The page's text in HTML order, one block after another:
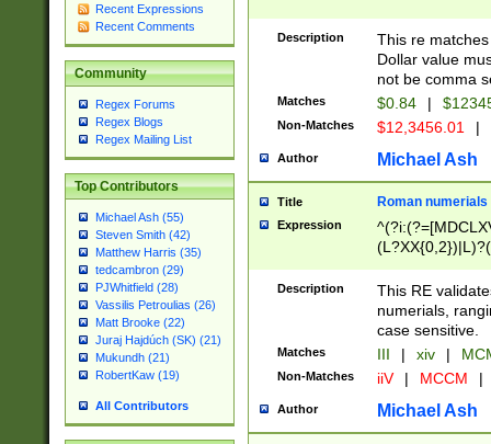
Recent Expressions
Recent Comments
Community
Regex Forums
Regex Blogs
Regex Mailing List
Top Contributors
Michael Ash (55)
Steven Smith (42)
Matthew Harris (35)
tedcambron (29)
PJWhitfield (28)
Vassilis Petroulias (26)
Matt Brooke (22)
Juraj Hajdúch (SK) (21)
Mukundh (21)
RobertKaw (19)
All Contributors
Description
This re
Dollar value
not be comma
Matches $0.84 |
Non-Matches $12,3456.01 |
Author Michael Ash
Title Roman numerials
Expression
Description
This RE
numerials,
case sensitive.
Matches III | xiv |
Non-Matches iiV | MCCM |
Author Michael Ash